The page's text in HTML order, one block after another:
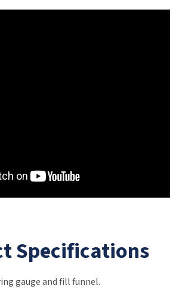
Specifications
gauge and fill funnel.